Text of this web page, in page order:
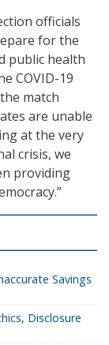
officials
for the
public health
COVID-19
match
are unable
at the very
crisis, we
providing
Savings
Disclosure